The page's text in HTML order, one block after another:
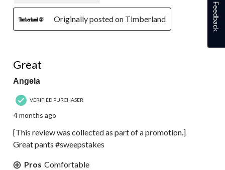
Originally posted on Timberland
Great
Angela
VERIFIED PURCHASER
4 months ago
[This review was collected as part of a promotion.]
Great pants #sweepstakes
Pros Comfortable
Feedback